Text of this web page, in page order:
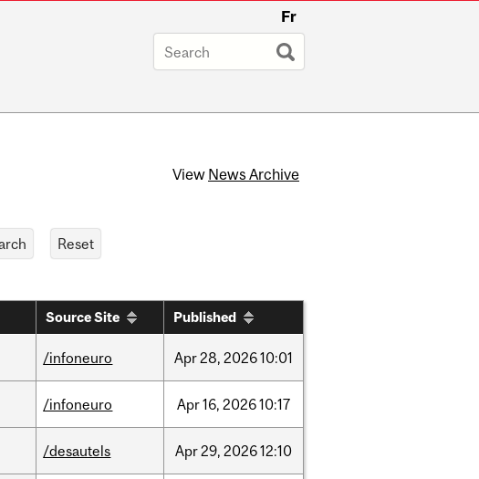
Fr
View News Archive
Source Site Published
/infoneuro Apr28, 202610:01
/infoneuro Apr16, 202610:17
/desautels Apr29, 202612:10